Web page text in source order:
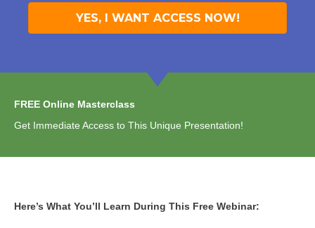
YES, I WANT ACCESS NOW!
FREE Online Masterclass
Get Immediate Access to This Unique Presentation!
Here’s What You’ll Learn During This Free Webinar: